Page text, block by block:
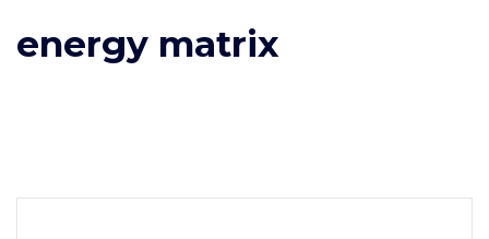
energy matrix